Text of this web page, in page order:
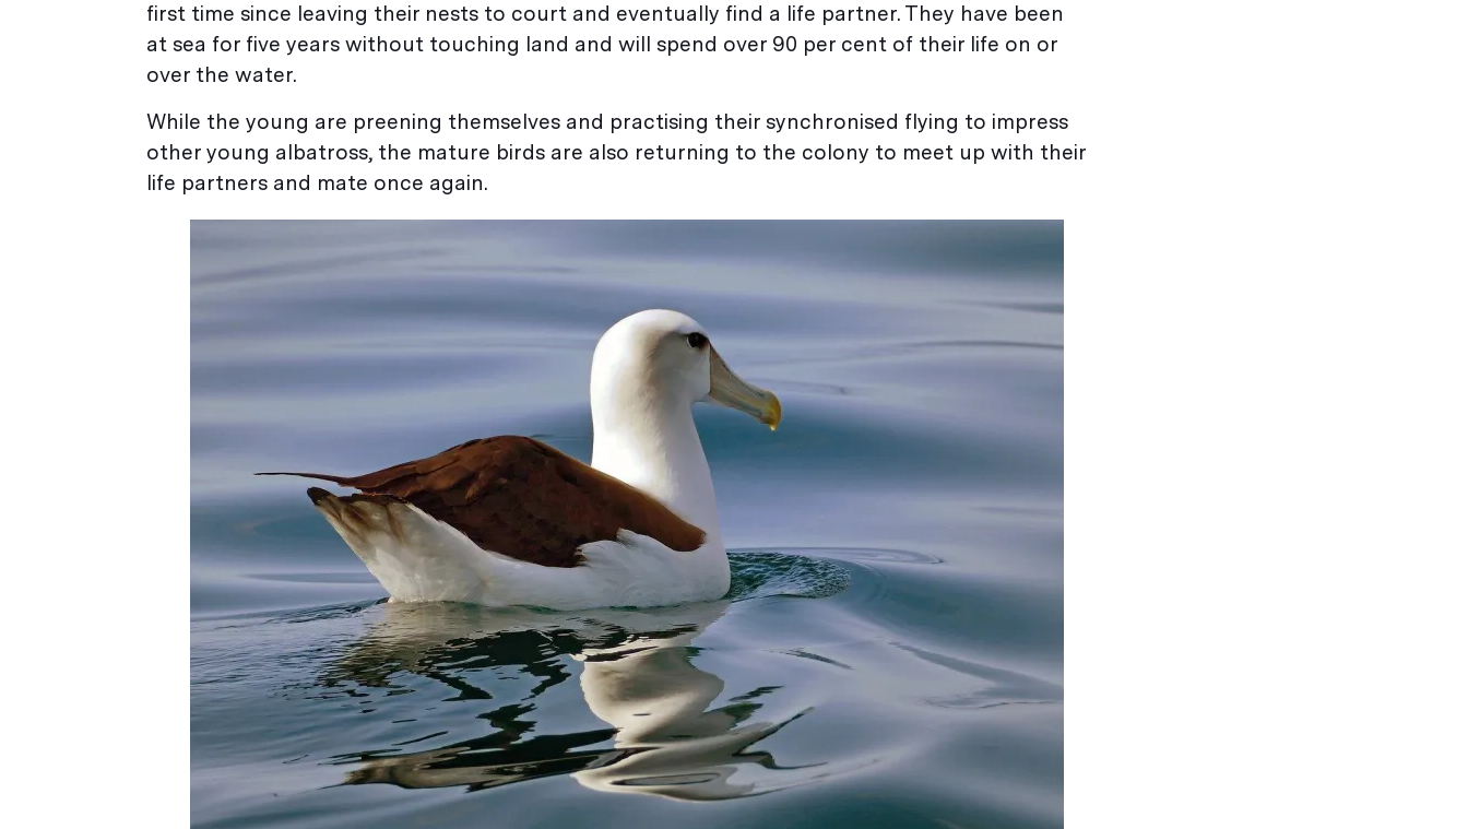
first time since leaving their nests to court and eventually find a life partner. They have been
at sea for five years without touching land and will spend over 90 per cent of their life on or
over the water.
While the young are preening themselves and practising their synchronised flying to impress
other young albatross, the mature birds are also returning to the colony to meet up with their
life partners and mate once again.